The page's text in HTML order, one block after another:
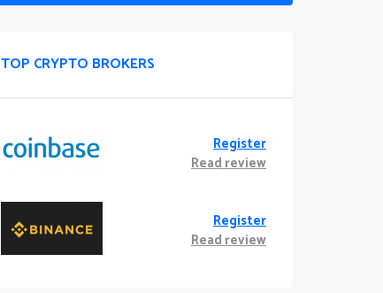
TOP CRYPTO BROKERS
Register
Read review
Register
Read review